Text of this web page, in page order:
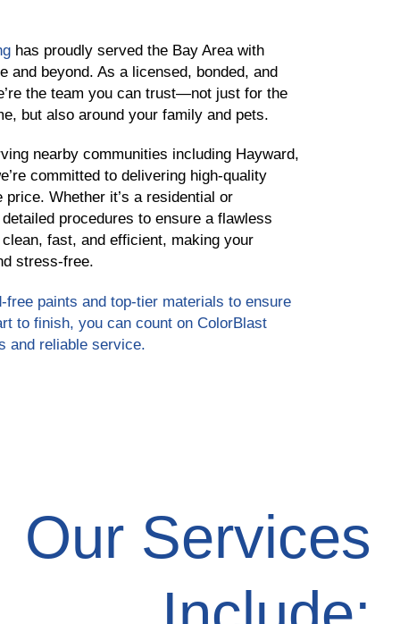
has proudly served the Bay Area with
and beyond. As a licensed, bonded, and
the team you can trust—not just for the
but also around your family and pets.
nearby communities including Hayward,
committed to delivering high-quality
Whether it’s a residential or
procedures to ensure a flawless
fast, and efficient, making your
stress-free.
paints and top-tier materials to ensure
to finish, you can count on ColorBlast
and reliable service.
Our Services